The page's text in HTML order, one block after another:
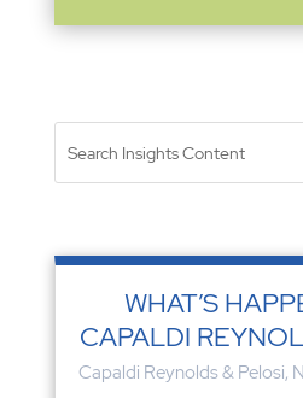
WHAT’S
CAPALDI
Capaldi Reynolds & Pelosi,